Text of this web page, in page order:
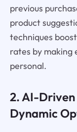
previous
product
techniques
rates by making
personal.
2. AI-
Dynamic